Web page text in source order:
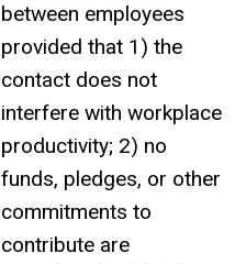
between employees
provided that 1) the
contact does not
interfere with workplace
productivity; 2) no
funds, pledges, or other
commitments to
contribute are